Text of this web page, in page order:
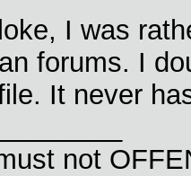
I was
forums. I
It never
not